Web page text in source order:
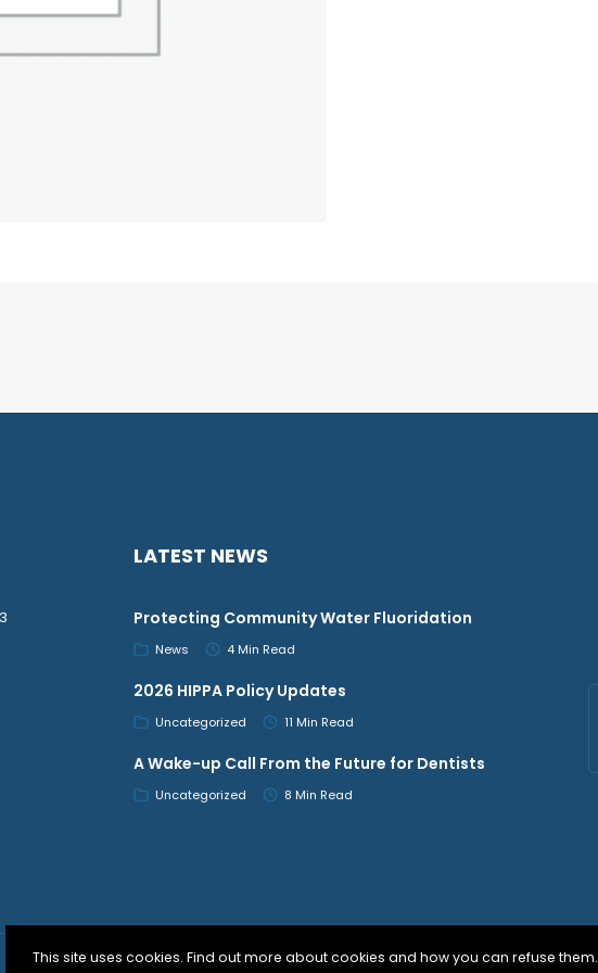
LATEST NEWS
Protecting Community Water Fluoridation
News 4 Min Read
2026 HIPPA Policy Updates
Uncategorized 11 Min Read
A Wake-up Call From the Future for Dentists
Uncategorized 8 Min Read
This site uses cookies. Find out more about cookies and how you can refuse them.